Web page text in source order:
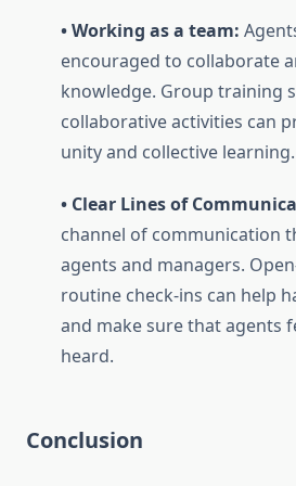
• Working as a team:
encouraged to collaborate
knowledge. Group training
collaborative activities can
unity and collective learning.
• Clear Lines of
channel of communication
agents and managers.
routine check-ins can help
and make sure that agents
heard.
Conclusion